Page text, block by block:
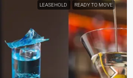
LEASEHOLD READY TO MOVE